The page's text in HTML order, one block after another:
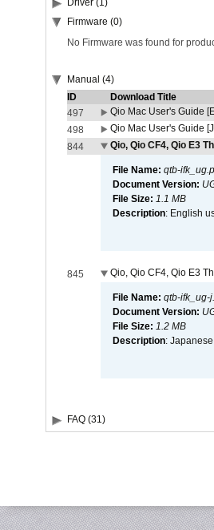
Driver (1)
Firmware (0)
No Firmware was found for
Manual (4)
ID
Download Title
497
Qio Mac User's Guide
498
Qio Mac User's Guide
844
Qio, Qio CF4, Qio E3
File Name: qtb-
Document Version:
File Size: 1.1 MB
Description: English
845 Qio, Qio CF4, Qio E3
File Name: qtb-ifk_ug-
Document Version:
File Size: 1.2 MB
Description:
FAQ (31)